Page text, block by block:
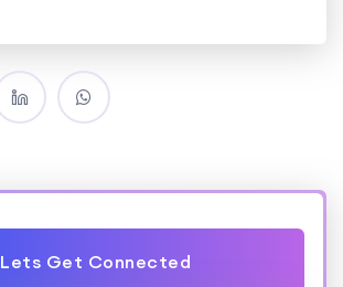
Lets Get Connected